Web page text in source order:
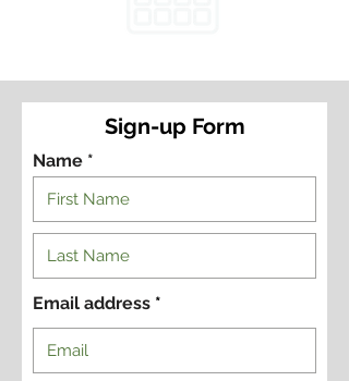
Sign-up Form
Name *
Email address